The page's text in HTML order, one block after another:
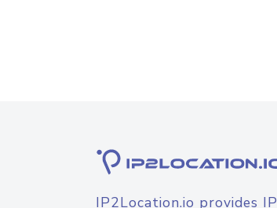
IP2Location.io provides IP